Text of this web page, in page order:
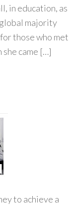
in education, as
majority
those who met
came […]
to achieve a